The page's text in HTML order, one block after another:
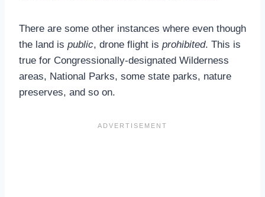
There are some other instances where even though
the land is public, drone flight is prohibited. This is
true for Congressionally-designated Wilderness
areas, National Parks, some state parks, nature
preserves, and so on.